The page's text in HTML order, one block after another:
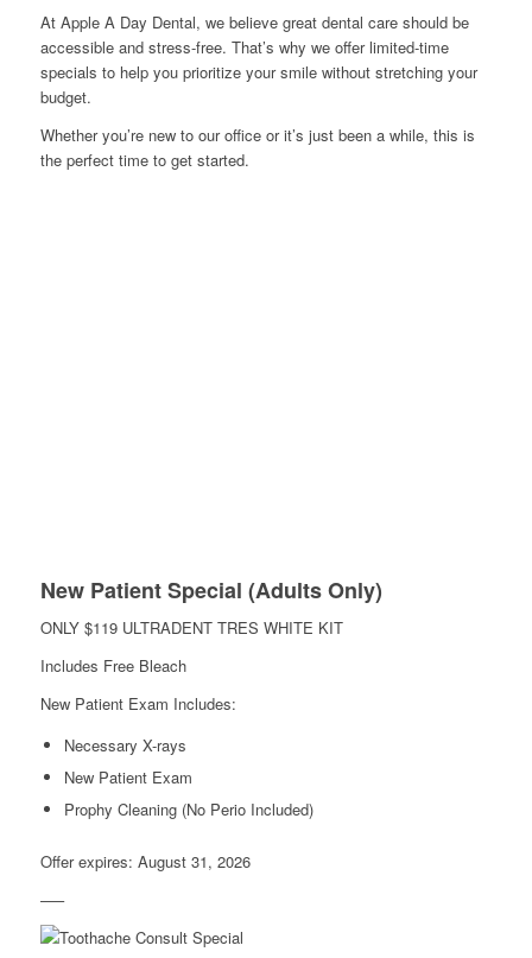
At Apple A Day Dental, we believe great dental care should be
accessible and stress-free. That’s why we offer limited-time
specials to help you prioritize your smile without stretching your
budget.
Whether you’re new to our office or it’s just been a while, this is
the perfect time to get started.
New Patient Special (Adults Only)
ONLY $119 ULTRADENT TRES WHITE KIT
Includes Free Bleach
New Patient Exam Includes:
Necessary X-rays
New Patient Exam
Prophy Cleaning (No Perio Included)
Offer expires: August 31, 2026
—–